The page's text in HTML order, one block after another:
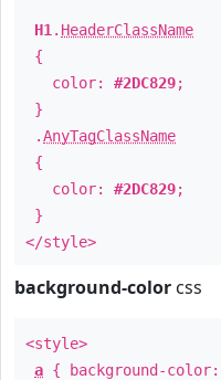
H1 . HeaderClassName
{
color: #2DC829;
}
.AnyTagClassName
{
color: #2DC829;
}
</style>
background-color css
<style>
a { background-color: